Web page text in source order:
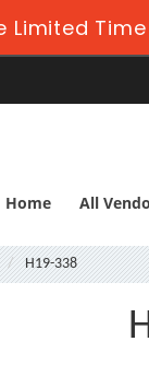
Limited
Home All
H19-338